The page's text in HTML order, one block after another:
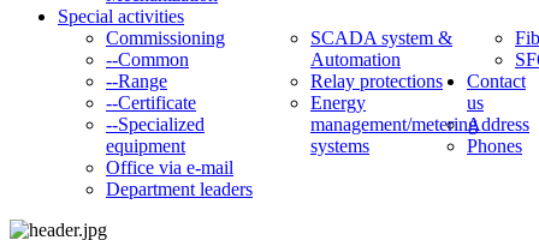
Special activities
Commissioning
--Common
--Range
--Certificate
--Specialized
equipment
SCADA system &
Automation
Relay protections
Energy
management/metering
systems
Contact
us
Address
Phones
Office via e-mail
Department leaders